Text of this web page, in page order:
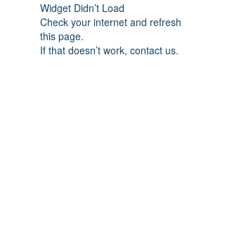
Widget Didn’t Load
Check your internet and refresh
this page.
If that doesn’t work, contact us.